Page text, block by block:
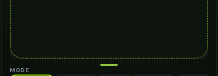
MODE